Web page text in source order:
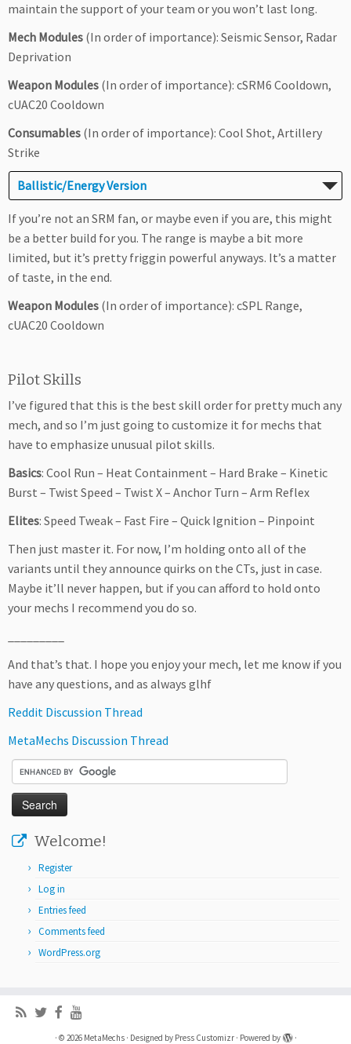
maintain the support of your team or you won’t last long.
Mech Modules (In order of importance): Seismic Sensor, Radar
Deprivation
Weapon Modules (In order of importance): cSRM6 Cooldown,
cUAC20 Cooldown
Consumables (In order of importance): Cool Shot, Artillery
Strike
Ballistic/Energy Version
If you’re not an SRM fan, or maybe even if you are, this might
be a better build for you. The range is maybe a bit more
limited, but it’s pretty friggin powerful anyways. It’s a matter
of taste, in the end.
Weapon Modules (In order of importance): cSPL Range,
cUAC20 Cooldown
Pilot Skills
I’ve figured that this is the best skill order for pretty much any
mech, and so I’m just going to customize it for mechs that
have to emphasize unusual pilot skills.
Basics: Cool Run – Heat Containment – Hard Brake – Kinetic
Burst – Twist Speed – Twist X – Anchor Turn – Arm Reflex
Elites: Speed Tweak – Fast Fire – Quick Ignition – Pinpoint
Then just master it. For now, I’m holding onto all of the
variants until they announce quirks on the CTs, just in case.
Maybe it’ll never happen, but if you can afford to hold onto
your mechs I recommend you do so.
And that’s that. I hope you enjoy your mech, let me know if you
have any questions, and as always glhf
Reddit Discussion Thread
MetaMechs Discussion Thread
Welcome!
Register
Log in
Entries feed
Comments feed
WordPress.org
· © 2026 MetaMechs· Designed by Press Customizr· Powered by ·